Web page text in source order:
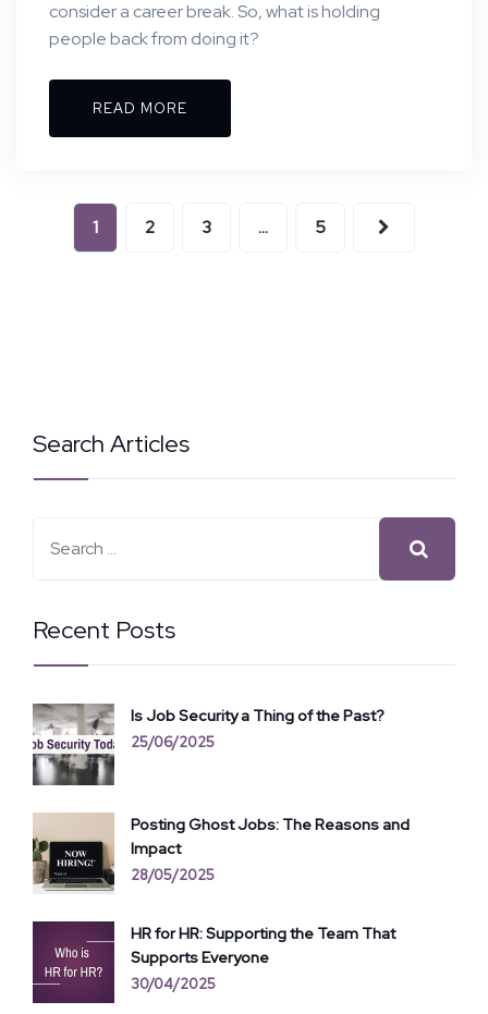
consider a career break. So, what is holding
people back from doing it?
READ MORE
1 2 3 … 5
Search Articles
Recent Posts
Is Job Security a Thing of the Past?
25/06/2025
Posting Ghost Jobs: The Reasons and
Impact
28/05/2025
HR for HR: Supporting the Team That
Supports Everyone
30/04/2025